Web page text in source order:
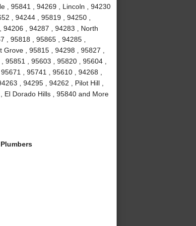
, 95841 , 94269 , Lincoln , 94230
, 94244 , 95819 , 94250 ,
, 94287 , 94283 , North
, 95818 , 95865 , 94285 ,
, 95815 , 94298 , 95827 ,
, 95603 , 95820 , 95604 ,
, 95741 , 95610 , 94268 ,
, 94295 , 94262 , Pilot Hill ,
El Dorado Hills , 95840 and More